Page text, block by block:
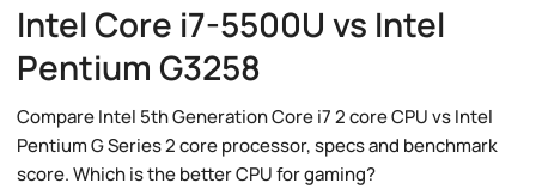
Intel Core i7-5500U vs Intel
Pentium G3258
Compare Intel 5th Generation Core i7 2 core CPU vs Intel
Pentium G Series 2 core processor, specs and benchmark
score. Which is the better CPU for gaming?